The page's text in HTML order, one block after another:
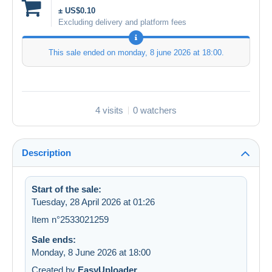
± US$0.10
Excluding delivery and platform fees
This sale ended on monday, 8 june 2026 at 18:00.
4 visits 0 watchers
Description
Start of the sale:
Tuesday, 28 April 2026 at 01:26
Item n°2533021259
Sale ends:
Monday, 8 June 2026 at 18:00